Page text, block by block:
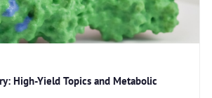
High-Yield Topics and Metabolic